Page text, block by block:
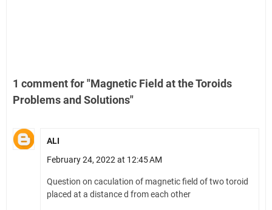
1 comment for "Magnetic Field at the Toroids
Problems and Solutions"
ALI
February 24, 2022 at 12:45 AM
Question on caculation of magnetic field of two toroid
placed at a distance d from each other